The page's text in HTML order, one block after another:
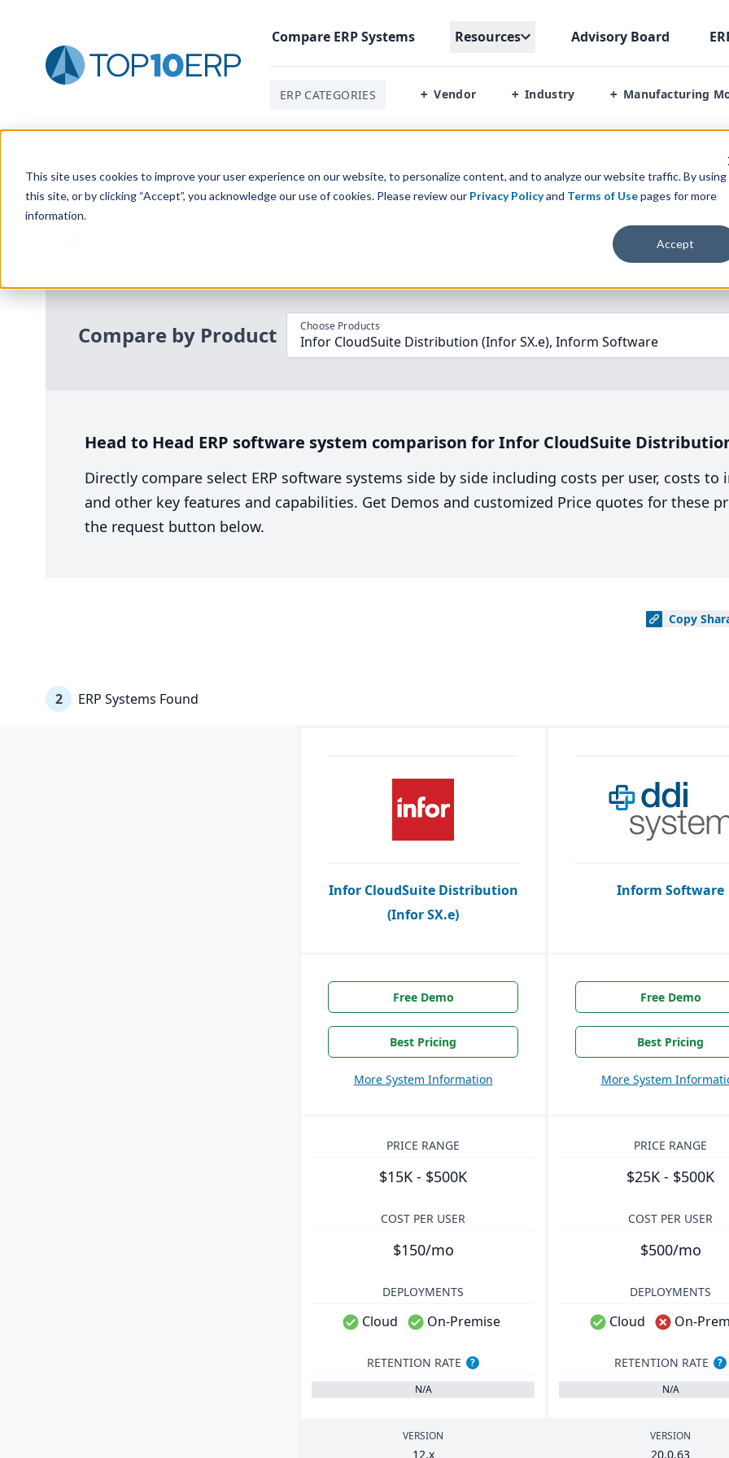
This site uses cookies to improve your user experience on our website, to personalize content, and to analyze our website traffic. By using
this site, or by clicking “Accept”, you acknowledge our use of cookies. Please review our Privacy Policyand Terms of Usepages for more
information.
Accept
Compare ERPSystems Resources Advisory Board
ERP CATEGORIES + Vendor + Industry + Manufacturing
Software Systems
Compare by Product Choose Products
Infor CloudSuite Distribution (Infor SX.e), Inform Software
Head to Head ERP software system comparison for Infor CloudSuite
Directly compare select ERP software systems side by side including costs per user, costs
and other key features and capabilities. Get Demos and customized Price quotes for these
the request button below.
Copy
2 ERP Systems Found
Infor CloudSuite Distribution
(Infor SX.e)
Inform Software
Free Demo
Best Pricing
More System Information
Free Demo
Best Pricing
More System
PRICE RANGE
$15K - $500K
PRICE RANGE
$25K - $500K
COST PER USER
$150/mo
COST PER USER
$500/mo
DEPLOYMENTS
Cloud On-Premise
DEPLOYMENTS
Cloud On-
RETENTION RATE
?
N/A
RETENTION RATE
?
N/A
VERSION
12.x
VERSION
20.0.63